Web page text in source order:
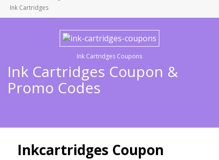
Ink Cartridges
Ink Cartridges Coupons
Ink Cartridges Coupon &
Promo Codes
Inkcartridges Coupon